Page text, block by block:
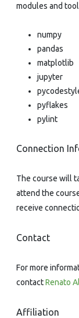
modules and
numpy
pandas
matplotlib
jupyter
pyflakes
pylint
Connection
The course will
attend the
receive
Contact
For more
contactRenato
Affiliation